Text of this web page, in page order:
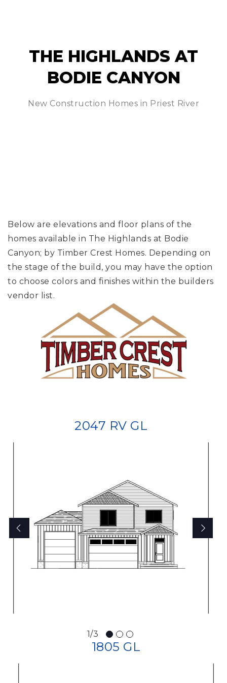
THE HIGHLANDS AT
BODIE CANYON
New Construction Homes in Priest River
Below are elevations and floor plans of the
homes available in The Highlands at Bodie
Canyon; by Timber Crest Homes. Depending on
the stage of the build, you may have the option
to choose colors and finishes within the builders
vendor list.
2047 RV GL
1/3
1805 GL